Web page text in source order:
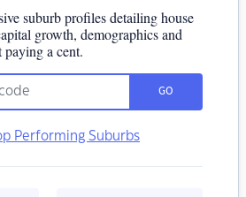
suburb profiles detailing house
growth, demographics and
a cent.
GO
Performing Suburbs